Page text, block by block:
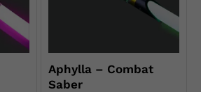
Aphylla – Combat
Saber